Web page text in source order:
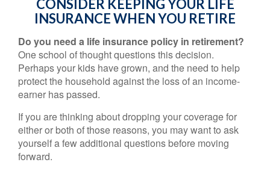
CONSIDER KEEPING YOUR LIFE
INSURANCE WHEN YOU RETIRE
Do you need a life insurance policy in retirement?
One school of thought questions this decision.
Perhaps your kids have grown, and the need to help
protect the household against the loss of an income-
earner has passed.
If you are thinking about dropping your coverage for
either or both of those reasons, you may want to ask
yourself a few additional questions before moving
forward.